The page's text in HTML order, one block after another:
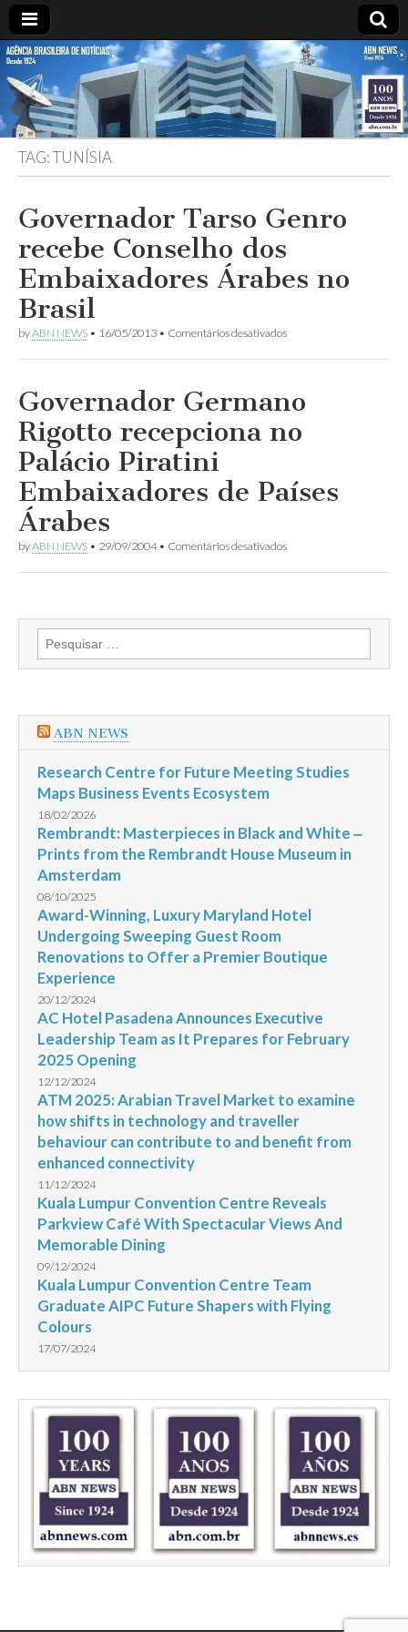
ABN
AGÊNCIA
BRASILEIRA
DE
NOTÍCIAS
DESDE
1924
TAG:TUNÍSIA
Governador Tarso Genro
recebe Conselho dos
Embaixadores Árabes no
Brasil
byABN NEWS • 16/05/2013 • Comentários desativadosem
Tarso
Conselho
Embaixadores
Governador Germano
Rigotto recepciona no
Palácio Piratini
Embaixadores de Países
Árabes
byABN NEWS • 29/09/2004• Comentários desativadosem
Germano
no
Palácio
Embaixadores
Pesquisar
por:
ABN NEWS
Research Centre for Future Meeting Studies
Maps Business Events Ecosystem
18/02/2026
Rembrandt: Masterpieces in Black and White ‒
Prints from the Rembrandt House Museum in
Amsterdam
08/10/2025
Award-Winning, Luxury Maryland Hotel
Undergoing Sweeping Guest Room
Renovations to Offer a Premier Boutique
Experience
20/12/2024
AC Hotel Pasadena Announces Executive
Leadership Team as It Prepares for February
2025 Opening
12/12/2024
ATM 2025: Arabian Travel Market to examine
how shifts in technology and traveller
behaviour can contribute to and benefit from
enhanced connectivity
11/12/2024
Kuala Lumpur Convention Centre Reveals
Parkview Café With Spectacular Views And
Memorable Dining
09/12/2024
Kuala Lumpur Convention Centre Team
Graduate AIPC Future Shapers with Flying
Colours
17/07/2024